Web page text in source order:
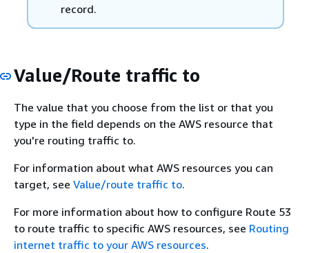
record.
Value/Route traffic to
The value that you choose from the list or that you
type in the field depends on the AWS resource that
you're routing traffic to.
For information about what AWS resources you can
target, see Value/route traffic to.
For more information about how to configure Route 53
to route traffic to specific AWS resources, see Routing
internet traffic to your AWS resources.